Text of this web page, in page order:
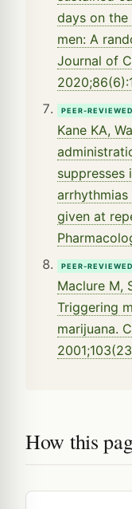
days on the
men: A
Journal of
PEER-REVIEWED
Kane KA,
suppresses
given at
PEER-REVIEWED
Maclure M,
Triggering
marijuana.
How this